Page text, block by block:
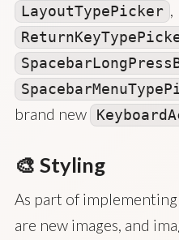
LayoutTypePicker ,
brand new
🎨 Styling
As part of
are new images, and